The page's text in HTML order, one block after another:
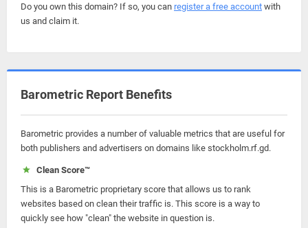
Do you own this domain? If so, you can register a free account with
us and claim it.
Barometric Report Benefits
Barometric provides a number of valuable metrics that are useful for
both publishers and advertisers on domains like stockholm.rf.gd.
Clean Score™
This is a Barometric proprietary score that allows us to rank
websites based on clean their traffic is. This score is a way to
quickly see how "clean" the website in question is.